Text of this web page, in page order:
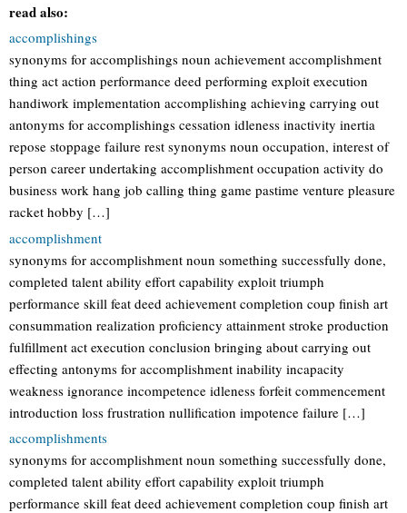
read also:
accomplishings
synonyms for accomplishings noun achievement accomplishment
thing act action performance deed performing exploit execution
handiwork implementation accomplishing achieving carrying out
antonyms for accomplishings cessation idleness inactivity inertia
repose stoppage failure rest synonyms noun occupation, interest of
person career undertaking accomplishment occupation activity do
business work hang job calling thing game pastime venture pleasure
racket hobby […]
accomplishment
synonyms for accomplishment noun something successfully done,
completed talent ability effort capability exploit triumph
performance skill feat deed achievement completion coup finish art
consummation realization proficiency attainment stroke production
fulfillment act execution conclusion bringing about carrying out
effecting antonyms for accomplishment inability incapacity
weakness ignorance incompetence idleness forfeit commencement
introduction loss frustration nullification impotence failure […]
accomplishments
synonyms for accomplishment noun something successfully done,
completed talent ability effort capability exploit triumph
performance skill feat deed achievement completion coup finish art